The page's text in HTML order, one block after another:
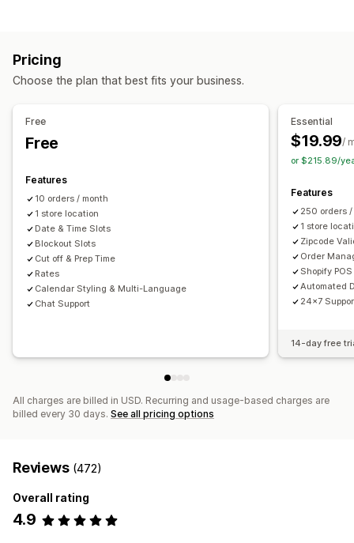
Address validation
Curbside
Preparation times
Date picker
SMS notifications
Email notifications
ETAs
Order tracking
Route optimization
Packing slips
Shipping rules
Delivery date Order sync
Order updates
Pricing
Choose the plan that best fits your business.
Free
Free
Features
10 orders / month
1 store location
Date & Time Slots
Blockout Slots
Cut off & Prep Time
Rates
Calendar Styling & Multi-Language
Chat Support
Essential
$19.99/
or $215.89/
Features
250 orders
1 store
Zipcode
Order
Shopify
Automated
24x7
14-day free
All charges are billed in USD. Recurring and usage-based charges are
billed every 30 days. See all pricing options
Reviews (472)
Overall rating
4.9